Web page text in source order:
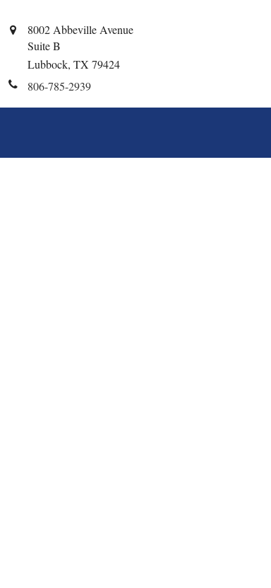
8002 Abbeville Avenue
Suite B
Lubbock, TX 79424
806-785-2939